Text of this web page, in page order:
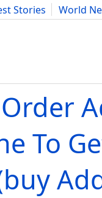
Stories
World
Science
To